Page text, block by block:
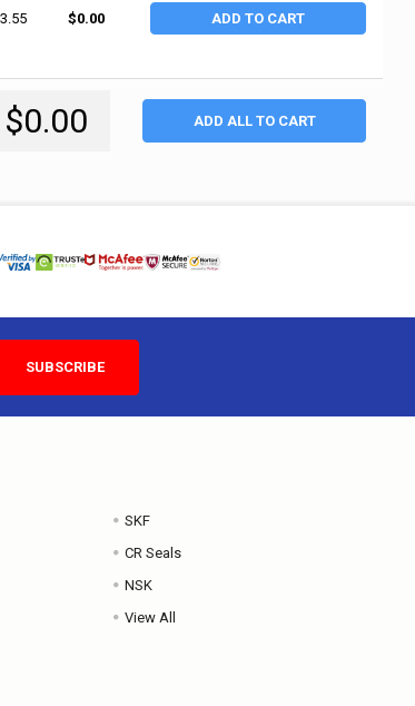
DELUXE ELBOW PADS, ONE SIZE, NYLON/ABS,
QUANTITY OF ALLEGRO DELUXE ELBOW PADS, ONE
$0.00 ADD TO CART
$0.00 ADD ALL TO CART
SKF
CR Seals
NSK
View All